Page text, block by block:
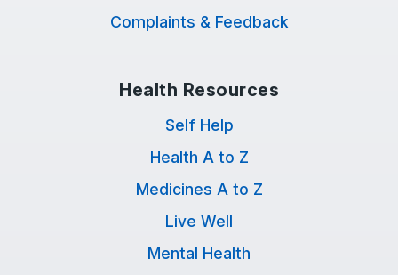
Complaints & Feedback
Health Resources
Self Help
Health A to Z
Medicines A to Z
Live Well
Mental Health